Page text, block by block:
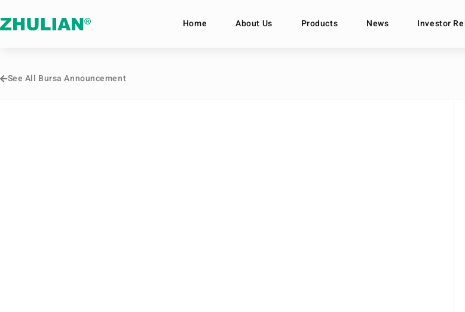
Home About Us Products News Investor
See All Bursa Announcement